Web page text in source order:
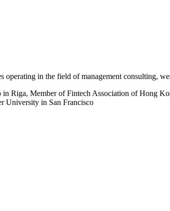
operating in the field of management consulting,
Riga, Member of Fintech Association of Hong
University in San Francisco